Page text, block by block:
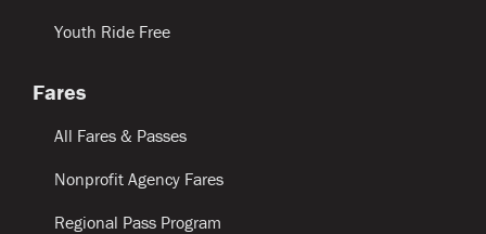
Youth Ride Free
Fares
All Fares & Passes
Nonprofit Agency Fares
Regional Pass Program